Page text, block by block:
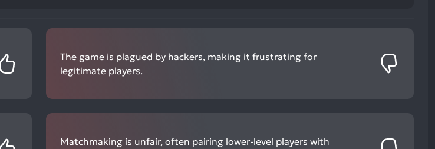
The game is plagued by hackers, making it frustrating for
legitimate players.
Matchmaking is unfair, often pairing lower-level players with